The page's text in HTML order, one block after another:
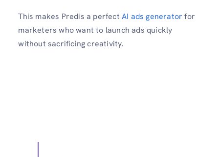
This makes Predis a perfect AI ads generator for
marketers who want to launch ads quickly
without sacrificing creativity.